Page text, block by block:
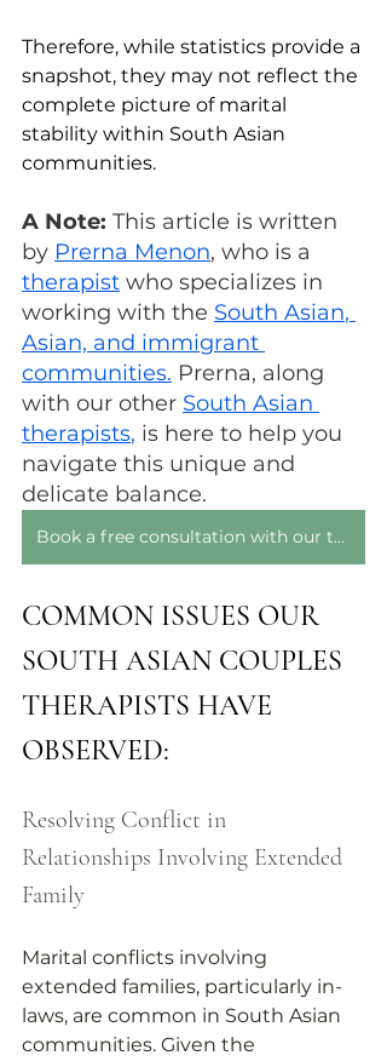
Therefore, while statistics provide a
snapshot, they may not reflect the
complete picture of marital
stability within South Asian
communities.
A Note: This article is written
by Prerna Menon, who is a
therapist who specializes in
working with the South Asian,
Asian, and immigrant
communities. Prerna, along
with our other South Asian
therapists, is here to help you
navigate this unique and
delicate balance.
Book a free consultation with our team
COMMON ISSUES OUR
SOUTH ASIAN COUPLES
THERAPISTS HAVE
OBSERVED:
Resolving Conflict in
Relationships Involving Extended
Family
Marital conflicts involving
extended families, particularly in-
laws, are common in South Asian
communities. Given the